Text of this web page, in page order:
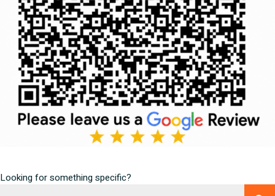
Looking for something specific?